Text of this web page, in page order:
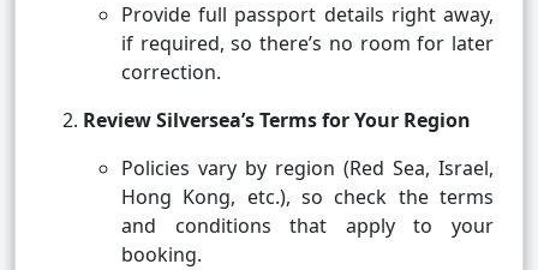
Provide full passport details right away,
if required, so there’s no room for later
correction.
Review Silversea’s Terms for Your Region
Policies vary by region (Red Sea, Israel,
Hong Kong, etc.), so check the terms
and conditions that apply to your
booking.